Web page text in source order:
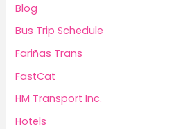
Blog
Bus Trip Schedule
Fariñas Trans
FastCat
HM Transport Inc.
Hotels